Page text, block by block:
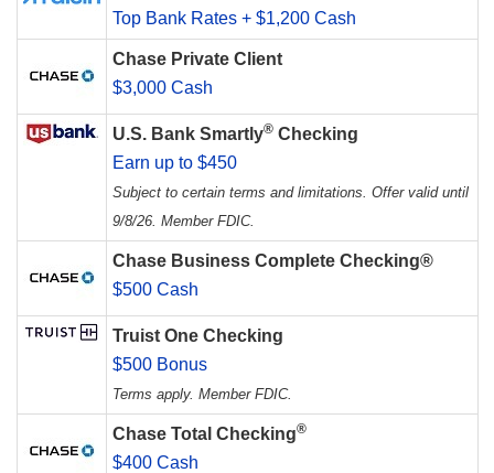
Top Bank Rates + $1,200 Cash
Chase Private Client
$3,000 Cash
U.S. Bank Smartly® Checking
Earn up to $450
Subject to certain terms and limitations. Offer valid until
9/8/26. Member FDIC.
Chase Business Complete Checking®
$500 Cash
Truist One Checking
$500 Bonus
Terms apply. Member FDIC.
Chase Total Checking®
$400 Cash